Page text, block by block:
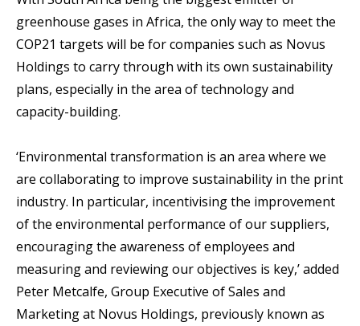
greenhouse gases in Africa, the only way to meet the
COP21 targets will be for companies such as Novus
Holdings to carry through with its own sustainability
plans, especially in the area of technology and
capacity-building.
‘Environmental transformation is an area where we
are collaborating to improve sustainability in the print
industry. In particular, incentivising the improvement
of the environmental performance of our suppliers,
encouraging the awareness of employees and
measuring and reviewing our objectives is key,’ added
Peter Metcalfe, Group Executive of Sales and
Marketing at Novus Holdings, previously known as